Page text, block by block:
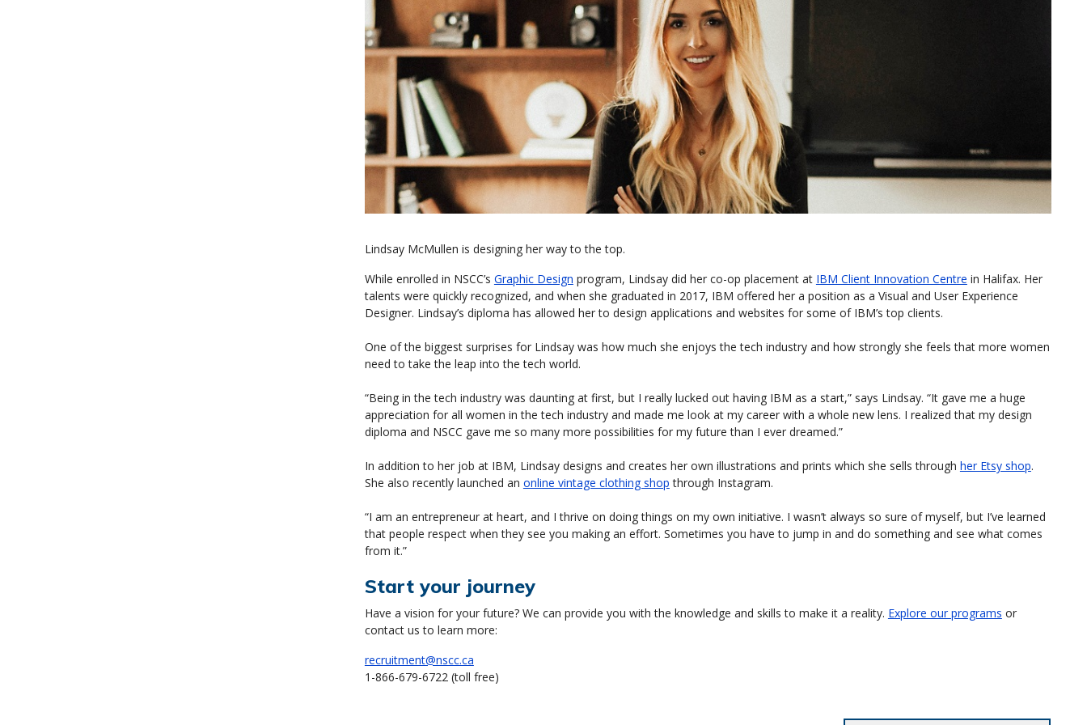
Lindsay McMullen is designing her way to the top.
While enrolled in NSCC’s Graphic Design program, Lindsay did her co-op placement at IBM Client Innovation Centre in Halifax. Her
talents were quickly recognized, and when she graduated in 2017, IBM offered her a position as a Visual and User Experience
Designer. Lindsay’s diploma has allowed her to design applications and websites for some of IBM’s top clients.
One of the biggest surprises for Lindsay was how much she enjoys the tech industry and how strongly she feels that more women
need to take the leap into the tech world.
“Being in the tech industry was daunting at first, but I really lucked out having IBM as a start,” says Lindsay. “It gave me a huge
appreciation for all women in the tech industry and made me look at my career with a whole new lens. I realized that my design
diploma and NSCC gave me so many more possibilities for my future than I ever dreamed.”
In addition to her job at IBM, Lindsay designs and creates her own illustrations and prints which she sells through her Etsy shop.
She also recently launched an online vintage clothing shop through Instagram.
“I am an entrepreneur at heart, and I thrive on doing things on my own initiative. I wasn’t always so sure of myself, but I’ve learned
that people respect when they see you making an effort. Sometimes you have to jump in and do something and see what comes
from it.”
Start your journey
Have a vision for your future? We can provide you with the knowledge and skills to make it a reality. Explore our programs or
contact us to learn more:
recruitment@nscc.ca
1-866-679-6722 (toll free)